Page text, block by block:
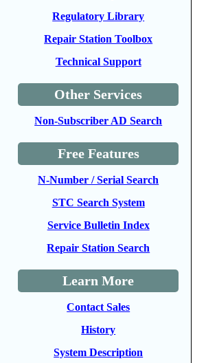
Regulatory Library
Repair Station Toolbox
Technical Support
Other Services
Non-Subscriber AD Search
Free Features
N-Number / Serial Search
STC Search System
Service Bulletin Index
Repair Station Search
Learn More
Contact Sales
History
System Description